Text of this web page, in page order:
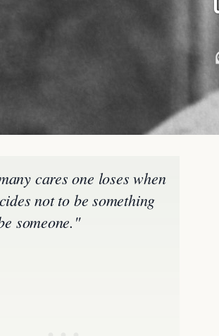
cares one loses when
not to be something
someone."